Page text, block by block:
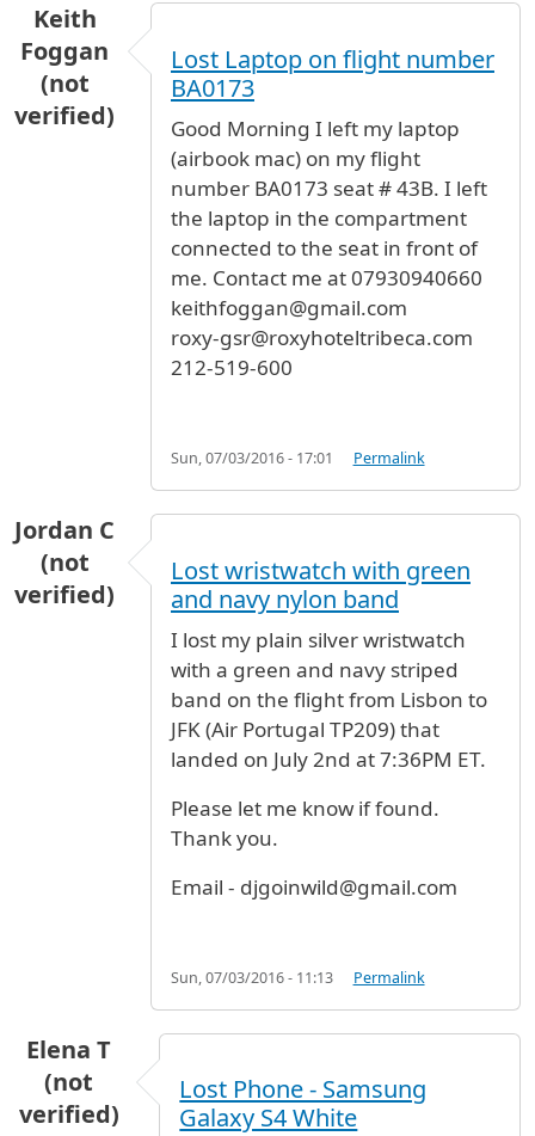
Keith
Foggan
(not
verified)
Lost Laptop on flight number
BA0173
Good Morning I left my laptop
(airbook mac) on my flight
number BA0173 seat # 43B. I left
the laptop in the compartment
connected to the seat in front of
me. Contact me at 07930940660
keithfoggan@gmail.com
roxy-gsr@roxyhoteltribeca.com
212-519-600
Sun, 07/03/2016 - 17:01 Permalink
Jordan C
(not
verified)
Lost wristwatch with green
and navy nylon band
I lost my plain silver wristwatch
with a green and navy striped
band on the flight from Lisbon to
JFK (Air Portugal TP209) that
landed on July 2nd at 7:36PM ET.
Please let me know if found.
Thank you.
Email - djgoinwild@gmail.com
Sun, 07/03/2016 - 11:13 Permalink
Elena T
(not
verified)
Lost Phone - Samsung
Galaxy S4 White